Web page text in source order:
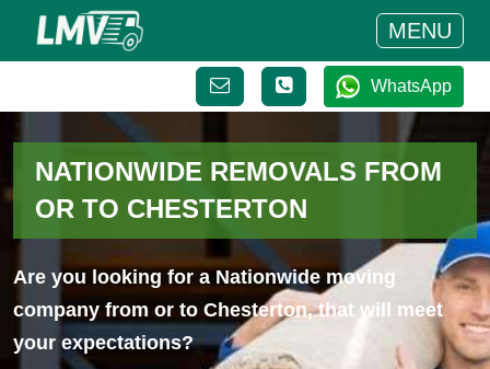
MENU
WhatsApp
NATIONWIDE REMOVALS FROM
OR TO CHESTERTON
Are you looking for a Nationwide moving
company from or to Chesterton, that will meet
your expectations?